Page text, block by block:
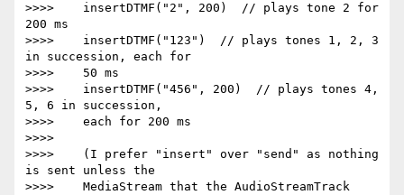
>>>>    insertDTMF("2", 200)  // plays tone 2 for
200 ms
>>>>    insertDTMF("123")  // plays tones 1, 2, 3
in succession, each for
>>>>    50 ms
>>>>    insertDTMF("456", 200)  // plays tones 4,
5, 6 in succession,
>>>>    each for 200 ms
>>>>
>>>>    (I prefer "insert" over "send" as nothing
is sent unless the
>>>>    MediaStream that the AudioStreamTrack